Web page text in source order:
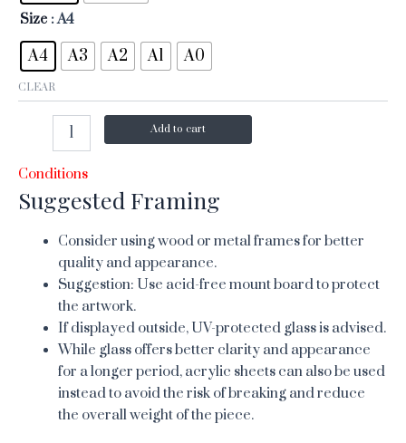
Size : A4
A4 A3 A2 A1 A0
CLEAR
Add to cart
Conditions
Suggested Framing
Consider using wood or metal frames for better
quality and appearance.
Suggestion: Use acid-free mount board to protect
the artwork.
If displayed outside, UV-protected glass is advised.
While glass offers better clarity and appearance
for a longer period, acrylic sheets can also be used
instead to avoid the risk of breaking and reduce
the overall weight of the piece.